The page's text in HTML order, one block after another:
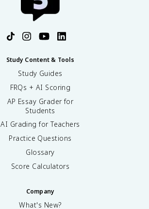
Study Content & Tools
Study Guides
FRQs + AI Scoring
AP Essay Grader for
Students
AI Grading for Teachers
Practice Questions
Glossary
Score Calculators
Company
What's New?